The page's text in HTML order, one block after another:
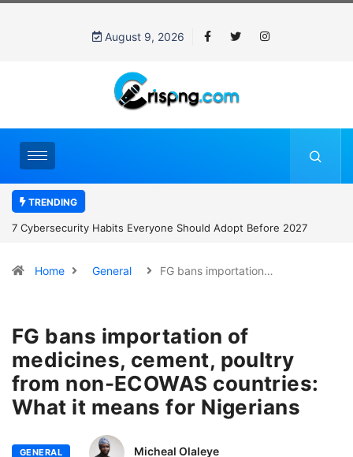
August 9, 2026
TRENDING
7 Cybersecurity Habits Everyone Should Adopt Before 2027
Home General FG bans importation…
FG bans importation of
medicines, cement, poultry
from non-ECOWAS countries:
What it means for Nigerians
GENERAL Micheal Olaleye